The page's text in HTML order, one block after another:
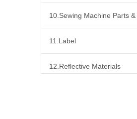
11.Label
12.Reflective Materials